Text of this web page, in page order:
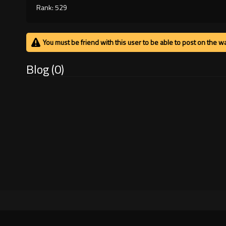
Rank: 529
You must be friend with this user to be able to post on the
Blog (0)